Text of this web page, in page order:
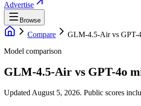
Advertise
Browse
Compare GLM-4.5-Airvs GPT-
Model comparison
GLM-4.5-Air vs GPT-4o
Updated August 5, 2026. Public scores